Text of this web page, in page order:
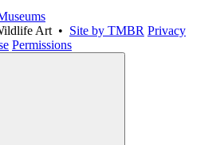
Art • Site by TMBR Privacy
Permissions